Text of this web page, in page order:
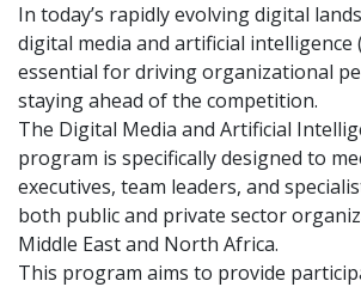
In today’s rapidly evolving digital
digital media and artificial intelligence
essential for driving organizational
staying ahead of the competition.
The Digital Media and Artificial
program is specifically designed to
executives, team leaders, and
both public and private sector
Middle East and North Africa.
This program aims to provide